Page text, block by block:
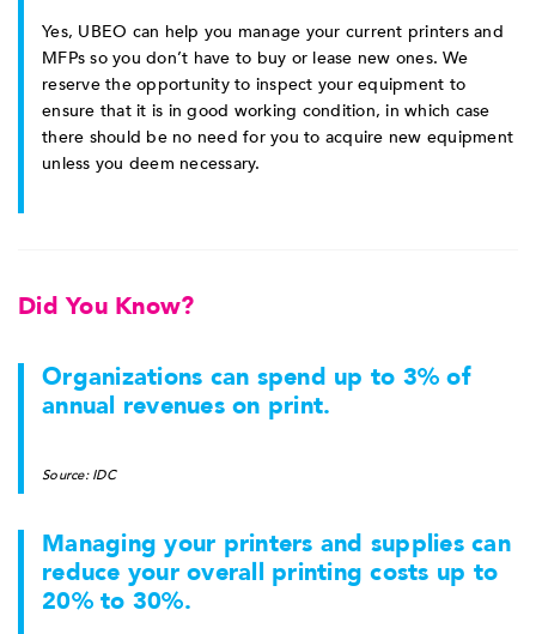
Yes, UBEO can help you manage your current printers and
MFPs so you don’t have to buy or lease new ones. We
reserve the opportunity to inspect your equipment to
ensure that it is in good working condition, in which case
there should be no need for you to acquire new equipment
unless you deem necessary.
Did You Know?
Organizations can spend up to 3% of
annual revenues on print.
Source: IDC
Managing your printers and supplies can
reduce your overall printing costs up to
20% to 30%.